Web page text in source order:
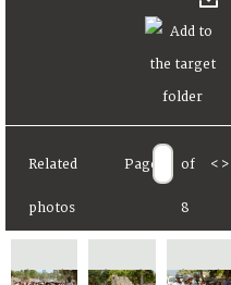
Related
photos
Page of
8
< >